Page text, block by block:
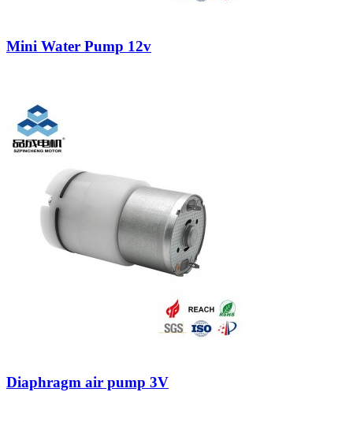
Mini Water Pump 12v
Diaphragm air pump 3V